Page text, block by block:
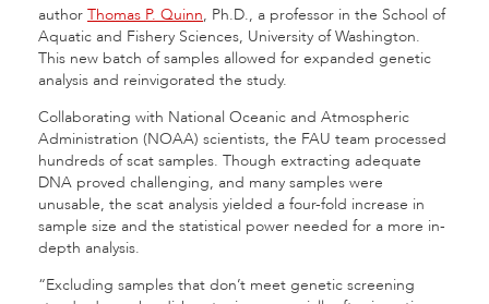
author Thomas P. Quinn, Ph.D., a professor in the School of
Aquatic and Fishery Sciences, University of Washington.
This new batch of samples allowed for expanded genetic
analysis and reinvigorated the study.
Collaborating with National Oceanic and Atmospheric
Administration (NOAA) scientists, the FAU team processed
hundreds of scat samples. Though extracting adequate
DNA proved challenging, and many samples were
unusable, the scat analysis yielded a four-fold increase in
sample size and the statistical power needed for a more in-
depth analysis.
“Excluding samples that don’t meet genetic screening